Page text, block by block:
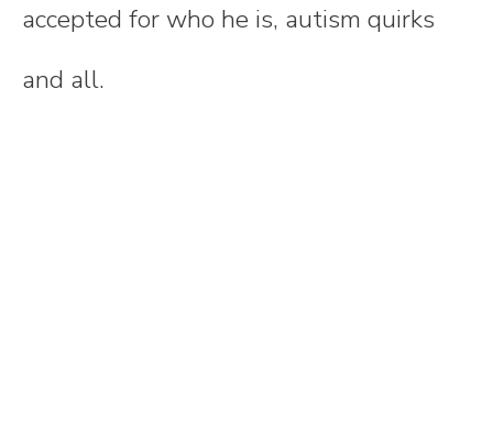
accepted for who he is, autism quirks
and all.